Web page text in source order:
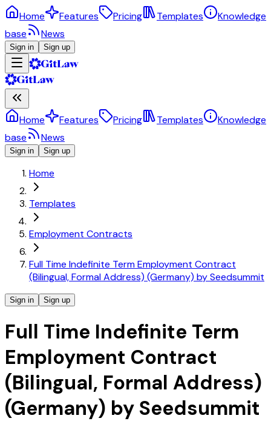
Home Features Pricing Templates
Knowledge
base
News
Sign in Sign up
Home Features Pricing Templates
Knowledge
base
News
Sign in Sign up
Home
Templates
Employment Contracts
Full Time Indefinite Term Employment Contract
(Bilingual, Formal Address) (Germany) by Seedsummit
Sign in Sign up
Full Time Indefinite Term
Employment Contract
(Bilingual, Formal Address)
(Germany) by Seedsummit